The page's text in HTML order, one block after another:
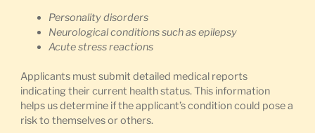
Personality disorders
Neurological conditions such as epilepsy
Acute stress reactions
Applicants must submit detailed medical reports
indicating their current health status. This information
helps us determine if the applicant’s condition could pose a
risk to themselves or others.